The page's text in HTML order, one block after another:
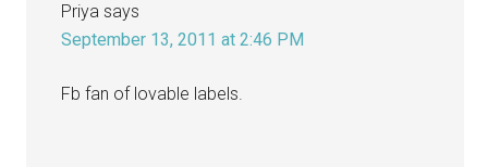
Priya says
September 13, 2011 at 2:46 PM
Fb fan of lovable labels.